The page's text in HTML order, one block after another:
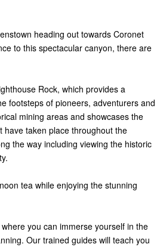
heading out towards Coronet
to this spectacular canyon, there are
Rock, which provides a
footsteps of pioneers, adventurers and
mining areas and showcases the
have taken place throughout the
the way including viewing the historic
tea while enjoying the stunning
you can immerse yourself in the
Our trained guides will teach you